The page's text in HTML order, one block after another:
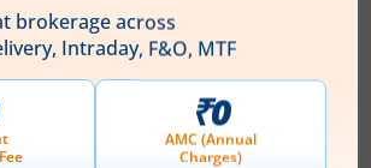
Limited' on January 15, 2018. The
in rendering technical ...